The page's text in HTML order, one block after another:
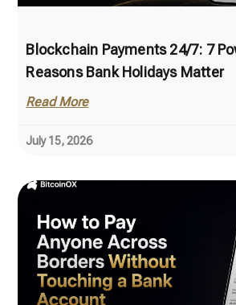
Blockchain Payments 24/7: 7
Reasons Bank Holidays Matter
Read More
July 15, 2026